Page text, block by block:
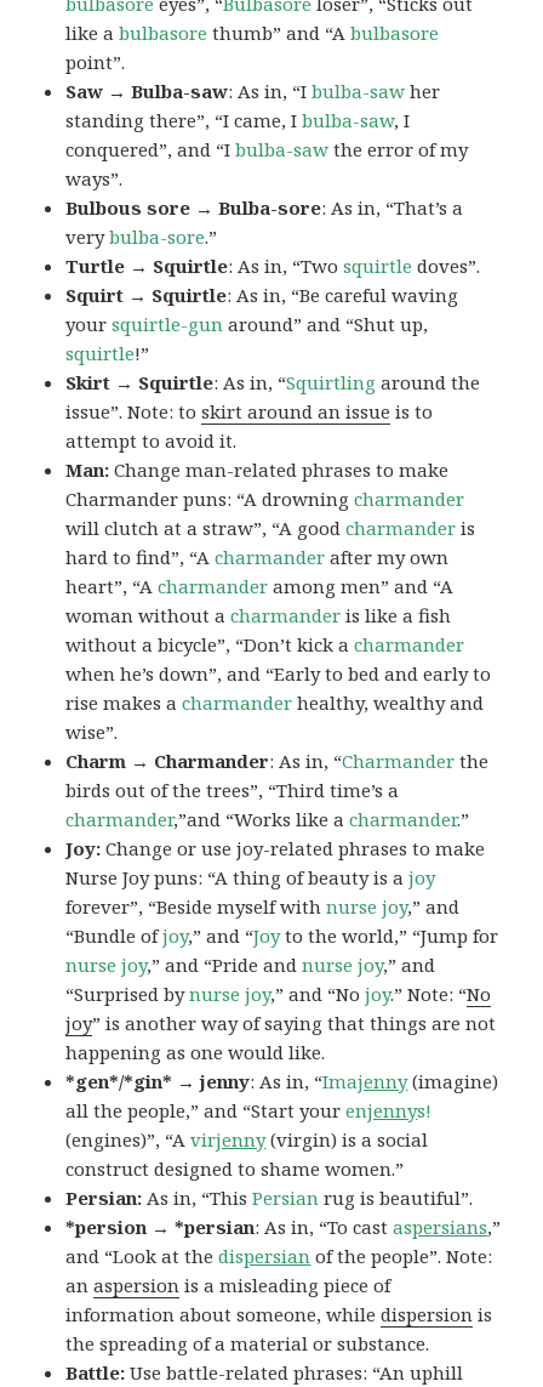
like abulbasore thumb” and “Abulbasore
point”.
Saw → Bulba-saw: As in, “Ibulba-saw her
standing there”, “I came, Ibulba-saw, I
conquered”, and “Ibulba-saw the error of my
ways”.
Bulbous sore → Bulba-sore: As in, “That’s a
verybulba-sore.”
Turtle → Squirtle: As in, “Twosquirtle doves”.
Squirt → Squirtle: As in, “Be careful waving
yoursquirtle-gun around” and “Shut up,
squirtle!”
Skirt → Squirtle: As in, “Squirtling around the
issue”. Note: toskirt around an issue is to
attempt to avoid it.
Man:Change man-related phrases to make
Charmander puns: “A drowningcharmander
will clutch at a straw”, “A goodcharmander is
hard to find”, “Acharmander after my own
heart”, “Acharmander among men” and “A
woman without acharmander is like a fish
without a bicycle”, “Don’t kick acharmander
when he’s down”, and “Early to bed and early to
rise makes acharmander healthy, wealthy and
wise”.
Charm → Charmander: As in, “Charmander the
birds out of the trees”, “Third time’s a
charmander,”and “Works like acharmander.”
Joy:Change or use joy-related phrases to make
Nurse Joy puns: “A thing of beauty is ajoy
forever”, “Beside myself withnurse joy,” and
“Bundle ofjoy,” and “Joyto the world,” “Jump for
nurse joy,” and “Pride and nurse joy,” and
“Surprised bynurse joy,” and “Nojoy.” Note: “No
joy” is another way of saying that things are not
happening as one would like.
*gen*/*gin* → jenny: As in, “Imajenny(imagine)
all the people,” and “Start yourenjennys!
(engines)”, “Avirjenny(virgin) is a social
construct designed to shame women.”
Persian: As in, “ThisPersian rug is beautiful”.
*persion → *persian: As in, “To castaspersians,”
and “Look at thedispersian of the people”. Note:
anaspersion is a misleading piece of
information about someone, whiledispersion is
the spreading of a material or substance.
Battle:Use battle-related phrases: “An uphill